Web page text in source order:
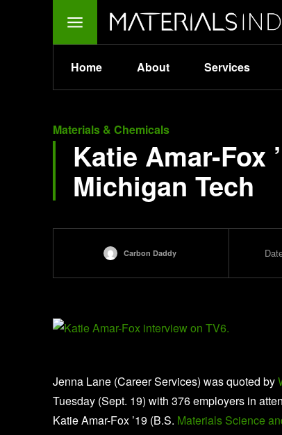
Home About Services
Materials & Chemicals
Katie Amar-Fox
Michigan Tech
Carbon Daddy
Jenna Lane (Career Services) was quoted by
Tuesday (Sept. 19) with 376 employers in
Katie Amar-Fox ’19 (B.S. Materials Science